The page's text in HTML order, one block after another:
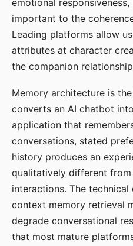
emotional
important to the
Leading platforms allow
attributes at character
the companion
Memory architecture is
converts an AI chatbot
application that
conversations, stated
history produces an
qualitatively different
interactions. The
context memory retrieval
degrade conversational
that most mature